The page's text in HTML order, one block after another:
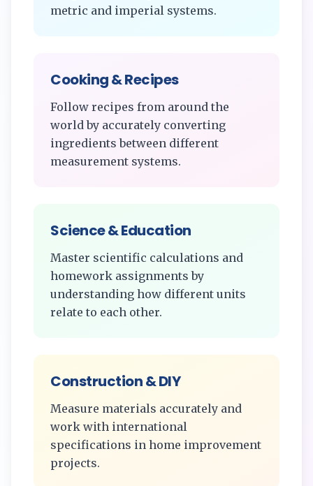
metric and imperial systems.
Cooking & Recipes
Follow recipes from around the
world by accurately converting
ingredients between different
measurement systems.
Science & Education
Master scientific calculations and
homework assignments by
understanding how different units
relate to each other.
Construction & DIY
Measure materials accurately and
work with international
specifications in home improvement
projects.